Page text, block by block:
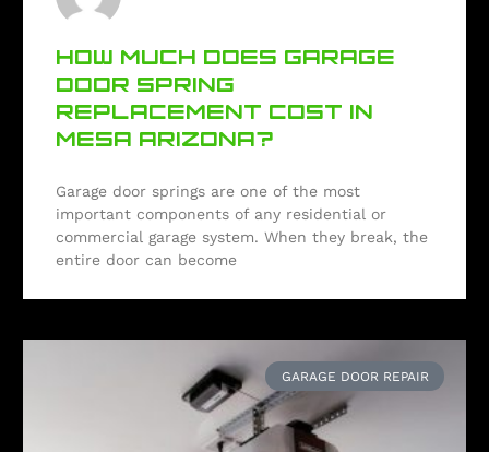
HOW MUCH DOES GARAGE
DOOR SPRING
REPLACEMENT COST IN
MESA ARIZONA?
Garage door springs are one of the most
important components of any residential or
commercial garage system. When they break, the
entire door can become
GARAGE DOOR REPAIR